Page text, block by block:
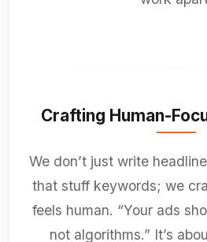
Crafting Human-
We don’t just write
that stuff keywords; we
feels human. “Your ads
not algorithms.” It’s